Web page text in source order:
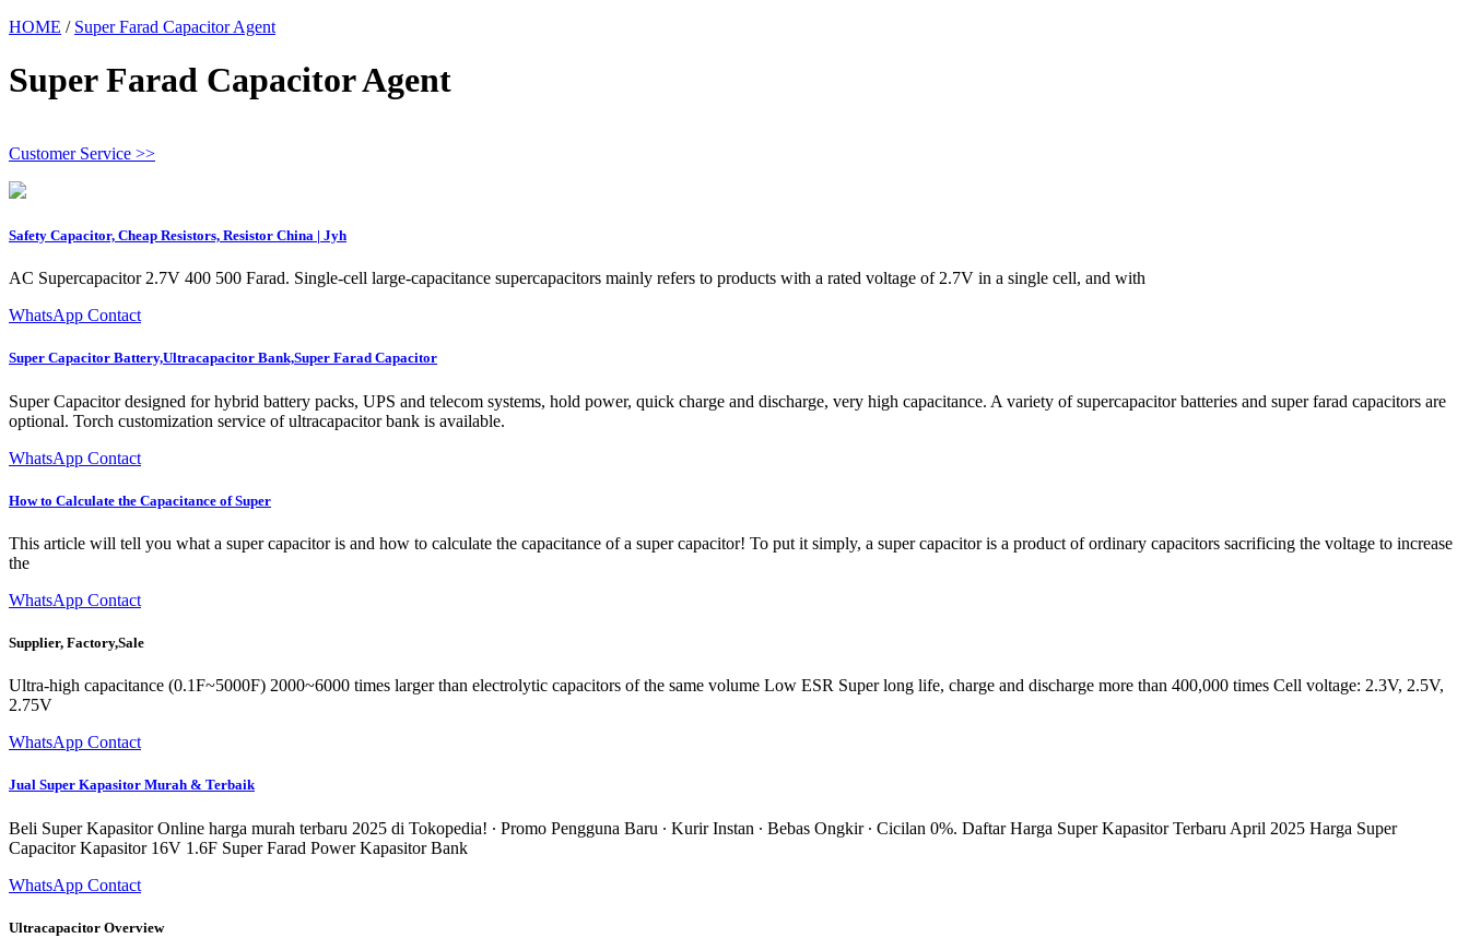
HOME / Super Farad Capacitor Agent
Super Farad Capacitor Agent
Customer Service >>
Safety Capacitor, Cheap Resistors, Resistor China | Jyh
AC Supercapacitor 2.7V 400 500 Farad. Single-cell large-capacitance supercapacitors mainly refers to products with a rated voltage of 2.7V in a single cell, and with
WhatsApp Contact
Super Capacitor Battery,Ultracapacitor Bank,Super Farad Capacitor
Super Capacitor designed for hybrid battery packs, UPS and telecom systems, hold power, quick charge and discharge, very high capacitance. A variety of supercapacitor batteries and super farad capacitors are
optional. Torch customization service of ultracapacitor bank is available.
WhatsApp Contact
How to Calculate the Capacitance of Super
This article will tell you what a super capacitor is and how to calculate the capacitance of a super capacitor! To put it simply, a super capacitor is a product of ordinary capacitors sacrificing the voltage to increase
the
WhatsApp Contact
Supplier, Factory,Sale
Ultra-high capacitance (0.1F~5000F) 2000~6000 times larger than electrolytic capacitors of the same volume Low ESR Super long life, charge and discharge more than 400,000 times Cell voltage: 2.3V, 2.5V,
2.75V
WhatsApp Contact
Jual Super Kapasitor Murah & Terbaik
Beli Super Kapasitor Online harga murah terbaru 2025 di Tokopedia! ∙ Promo Pengguna Baru ∙ Kurir Instan ∙ Bebas Ongkir ∙ Cicilan 0%. Daftar Harga Super Kapasitor Terbaru April 2025 Harga Super
Capacitor Kapasitor 16V 1.6F Super Farad Power Kapasitor Bank
WhatsApp Contact
Ultracapacitor Overview